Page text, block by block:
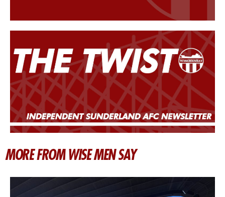
MORE FROM WISE MEN SAY